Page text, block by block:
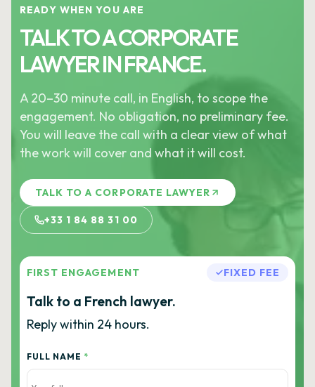
READY WHEN YOU ARE
TALK TO A CORPORATE
LAWYER IN FRANCE.
A 20–30 minute call, in English, to scope the
engagement. No obligation, no preliminary fee.
You will leave the call with a clear view of what
the work will cover and what it will cost.
TALK TO A CORPORATE LAWYER
+33 1 84 88 31 00
FIRST ENGAGEMENT FIXED FEE
Talk to a French lawyer.
Reply within 24 hours.
FULL NAME *